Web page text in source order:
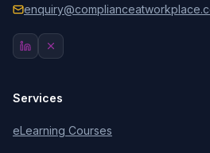
Services
eLearning Courses